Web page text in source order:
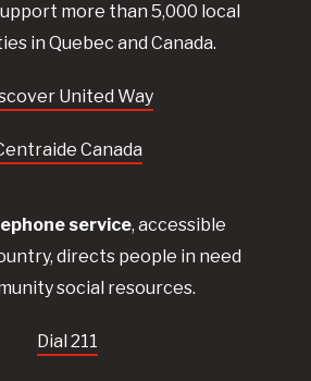
more than 5,000 local
in Quebec and Canada.
United Way
Canada
service, accessible
directs people in need
social resources.
Dial 211